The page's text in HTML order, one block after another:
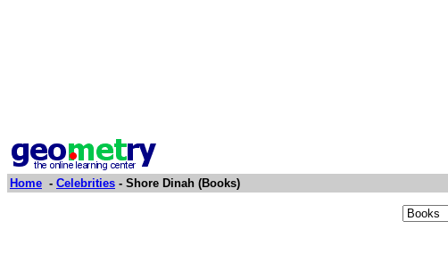
Home - Celebrities - Shore Dinah (Books)